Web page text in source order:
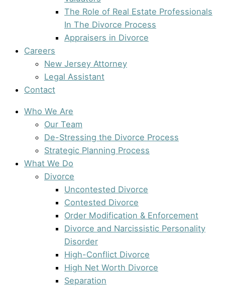
The Role of Real Estate Professionals
In The Divorce Process
Appraisers in Divorce
Careers
New Jersey Attorney
Legal Assistant
Contact
Who We Are
Our Team
De-Stressing the Divorce Process
Strategic Planning Process
What We Do
Divorce
Uncontested Divorce
Contested Divorce
Order Modification & Enforcement
Divorce and Narcissistic Personality
Disorder
High-Conflict Divorce
High Net Worth Divorce
Separation